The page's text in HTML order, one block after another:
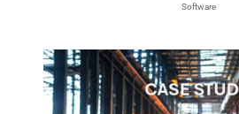
Software